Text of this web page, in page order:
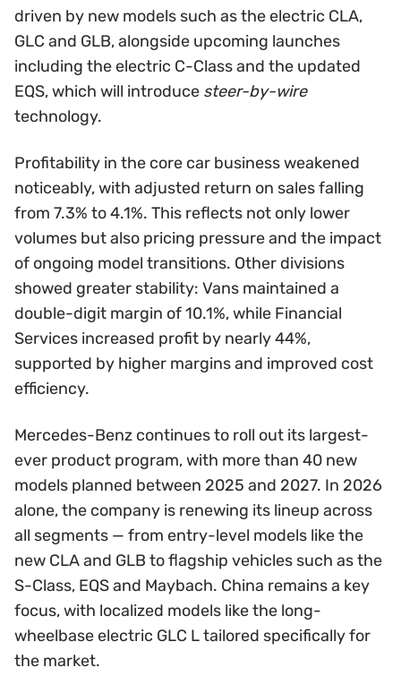
driven by new models such as the electric CLA,
GLC and GLB, alongside upcoming launches
including the electric C-Class and the updated
EQS, which will introduce steer-by-wire
technology.
Profitability in the core car business weakened
noticeably, with adjusted return on sales falling
from 7.3% to 4.1%. This reflects not only lower
volumes but also pricing pressure and the impact
of ongoing model transitions. Other divisions
showed greater stability: Vans maintained a
double-digit margin of 10.1%, while Financial
Services increased profit by nearly 44%,
supported by higher margins and improved cost
efficiency.
Mercedes-Benz continues to roll out its largest-
ever product program, with more than 40 new
models planned between 2025 and 2027. In 2026
alone, the company is renewing its lineup across
all segments — from entry-level models like the
new CLA and GLB to flagship vehicles such as the
S-Class, EQS and Maybach. China remains a key
focus, with localized models like the long-
wheelbase electric GLC L tailored specifically for
the market.